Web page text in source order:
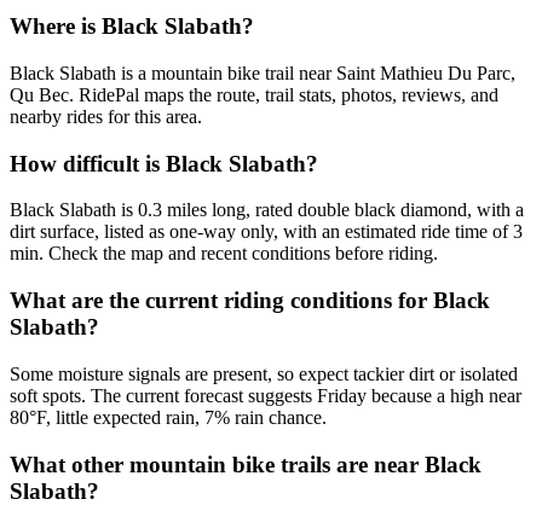
Where is Black Slabath?
Black Slabath is a mountain bike trail near Saint Mathieu Du Parc,
Qu Bec. RidePal maps the route, trail stats, photos, reviews, and
nearby rides for this area.
How difficult is Black Slabath?
Black Slabath is 0.3 miles long, rated double black diamond, with a
dirt surface, listed as one-way only, with an estimated ride time of 3
min. Check the map and recent conditions before riding.
What are the current riding conditions for Black
Slabath?
Some moisture signals are present, so expect tackier dirt or isolated
soft spots. The current forecast suggests Friday because a high near
80°F, little expected rain, 7% rain chance.
What other mountain bike trails are near Black
Slabath?